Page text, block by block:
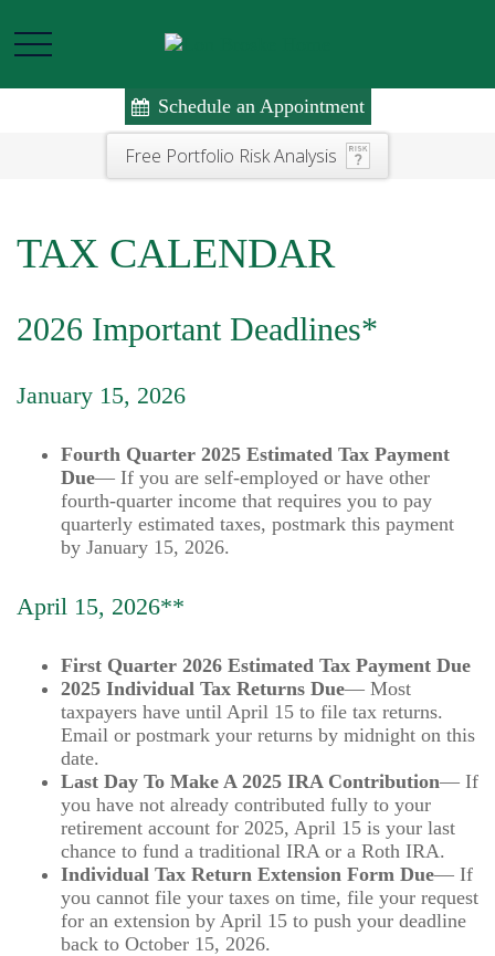
Free Portfolio Risk Analysis
Schedule an Appointment
TAX CALENDAR
2026 Important Deadlines*
January 15, 2026
Fourth Quarter 2025 Estimated Tax Payment
Due— If you are self-employed or have other
fourth-quarter income that requires you to pay
quarterly estimated taxes, postmark this payment
by January 15, 2026.
April 15, 2026**
First Quarter 2026 Estimated Tax Payment Due
2025 Individual Tax Returns Due— Most
taxpayers have until April 15 to file tax returns.
Email or postmark your returns by midnight on this
date.
Last Day To Make A 2025 IRA Contribution— If
you have not already contributed fully to your
retirement account for 2025, April 15 is your last
chance to fund a traditional IRA or a Roth IRA.
Individual Tax Return Extension Form Due— If
you cannot file your taxes on time, file your request
for an extension by April 15 to push your deadline
back to October 15, 2026.